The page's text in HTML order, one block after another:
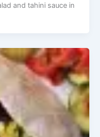
and tahini sauce in